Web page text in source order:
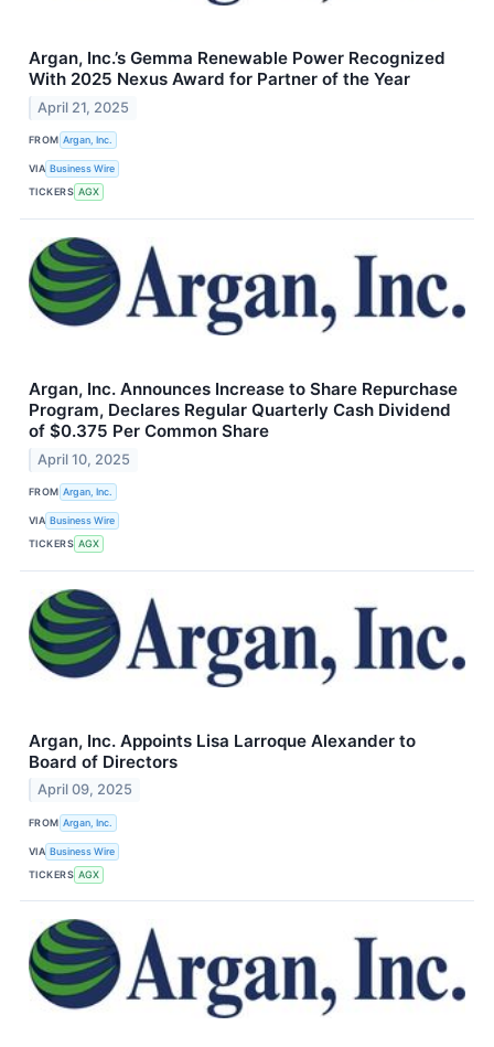
Argan, Inc.’s Gemma Renewable Power Recognized
With 2025 Nexus Award for Partner of the Year
April 21, 2025
FROM Argan, Inc.
VIA Business Wire
TICKERS AGX
Argan, Inc. Announces Increase to Share Repurchase
Program, Declares Regular Quarterly Cash Dividend
of $0.375 Per Common Share
April 10, 2025
FROM Argan, Inc.
VIA Business Wire
TICKERS AGX
Argan, Inc. Appoints Lisa Larroque Alexander to
Board of Directors
April 09, 2025
FROM Argan, Inc.
VIA Business Wire
TICKERS AGX